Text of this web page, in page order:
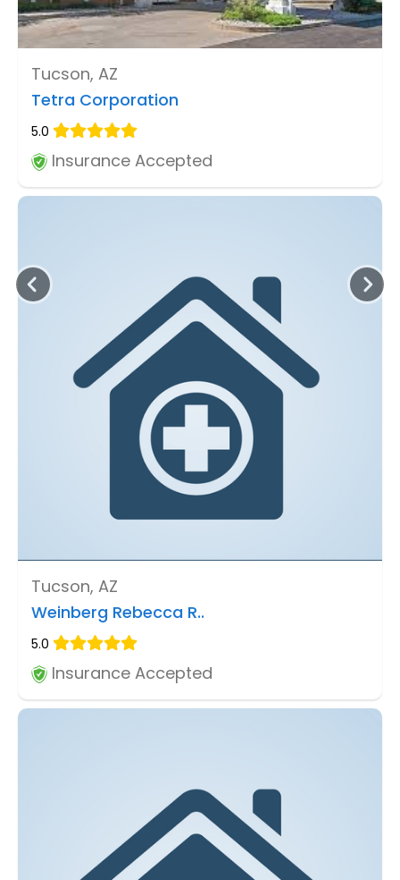
Tucson, AZ
Tetra Corporation
5.0
Insurance Accepted
Tucson, AZ
Weinberg Rebecca R..
5.0
Insurance Accepted